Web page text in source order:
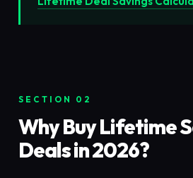
SECTION 02
Why Buy Lifetime
Deals in 2026?